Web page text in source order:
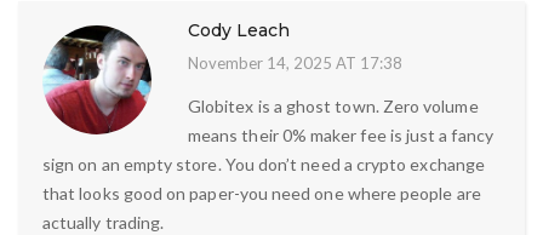
Cody Leach
November 14, 2025 AT 17:38
Globitex is a ghost town. Zero volume
means their 0% maker fee is just a fancy
sign on an empty store. You don’t need a crypto exchange
that looks good on paper-you need one where people are
actually trading.